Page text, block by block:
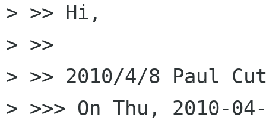
> >> Hi,
> >>
> >> 2010/4/8 Paul
> >>> On Thu, 2010-